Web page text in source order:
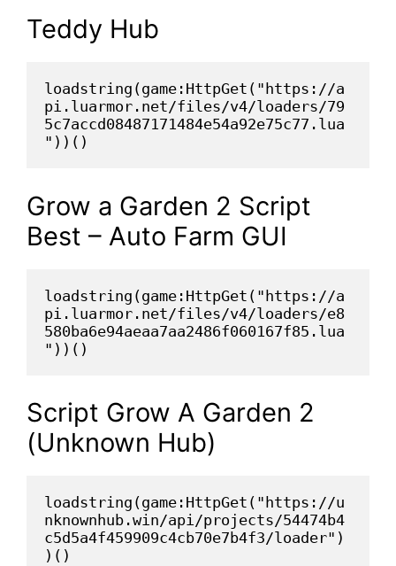
Teddy Hub
loadstring(game:HttpGet("https://a
pi.luarmor.net/files/v4/loaders/79
5c7accd08487171484e54a92e75c77.lua
"))()
Grow a Garden 2 Script
Best – Auto Farm GUI
loadstring(game:HttpGet("https://a
pi.luarmor.net/files/v4/loaders/e8
580ba6e94aeaa7aa2486f060167f85.lua
"))()
Script Grow A Garden 2
(Unknown Hub)
loadstring(game:HttpGet("https://u
nknownhub.win/api/projects/54474b4
c5d5a4f459909c4cb70e7b4f3/loader")
)()